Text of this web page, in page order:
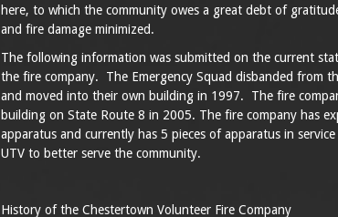
here, to which the community owes a great debt of
and fire damage minimized.
The following information was submitted on the current
the fire company. The Emergency Squad disbanded from
and moved into their own building in 1997. The fire
building on State Route 8 in 2005. The fire company has
apparatus and currently has 5 pieces of apparatus in
UTV to better serve the community.
History of the Chestertown Volunteer Fire Company